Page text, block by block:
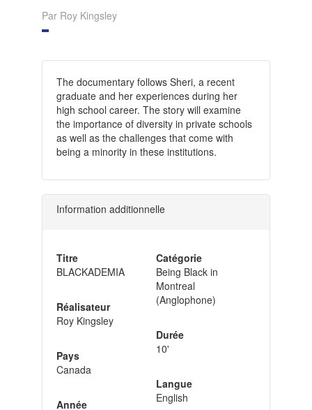
Par Roy Kingsley
The documentary follows Sheri, a recent
graduate and her experiences during her
high school career. The story will examine
the importance of diversity in private schools
as well as the challenges that come with
being a minority in these institutions.
Information additionnelle
Titre
BLACKADEMIA
Réalisateur
Roy Kingsley
Pays
Canada
Année
Catégorie
Being Black in
Montreal
(Anglophone)
Durée
10'
Langue
English